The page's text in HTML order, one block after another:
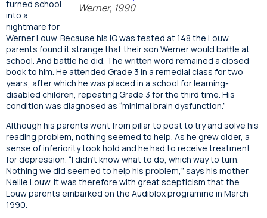
Werner, 1990
turned school
into a
nightmare for
Werner Louw. Because his IQ was tested at 148 the Louw
parents found it strange that their son Werner would battle at
school. And battle he did. The written word remained a closed
book to him. He attended Grade 3 in a remedial class for two
years, after which he was placed in a school for learning-
disabled children, repeating Grade 3 for the third time. His
condition was diagnosed as “minimal brain dysfunction.”
Although his parents went from pillar to post to try and solve his
reading problem, nothing seemed to help. As he grew older, a
sense of inferiority took hold and he had to receive treatment
for depression. “I didn’t know what to do, which way to turn.
Nothing we did seemed to help his problem,” says his mother
Nellie Louw. It was therefore with great scepticism that the
Louw parents embarked on the Audiblox programme in March
1990.